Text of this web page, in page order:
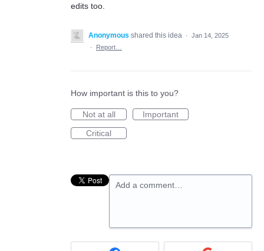
edits too.
Anonymous shared this idea · Jan 14, 2025
·
Report…
How important is this to you?
Not at all
Important
Critical
Add a comment…